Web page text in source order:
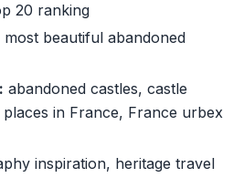
20 ranking
most beautiful abandoned
abandoned castles, castle
in France, France urbex
inspiration, heritage travel